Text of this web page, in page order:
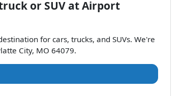
or SUV atAirport
for cars, trucks, and SUVs. We're
City, MO 64079.